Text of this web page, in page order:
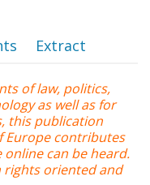
Extract
of law, politics,
as well as for
this publication
Europe contributes
online can be heard.
rights oriented and